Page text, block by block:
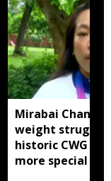
Mirabai Chanu
weight
historic CWG
more special